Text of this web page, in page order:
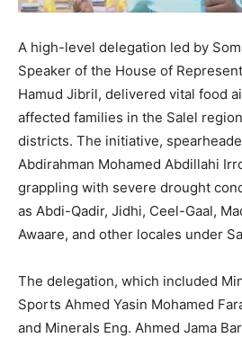
A high-level delegation led by
Speaker of the House of
Hamud Jibril, delivered vital food
affected families in the Salel
districts. The initiative,
Abdirahman Mohamed Abdillahi
grappling with severe drought
as Abdi-Qadir, Jidhi, Ceel-Gaal,
Awaare, and other locales under
The delegation, which included
Sports Ahmed Yasin Mohamed
and Minerals Eng. Ahmed Jama